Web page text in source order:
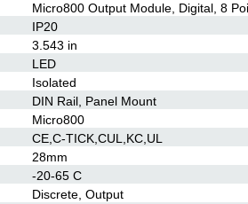
Micro800 Output Module, Digital, 8
IP20
3.543 in
LED
Isolated
DIN Rail, Panel Mount
Micro800
CE,C-TICK,CUL,KC,UL
28mm
-20-65 C
Discrete, Output